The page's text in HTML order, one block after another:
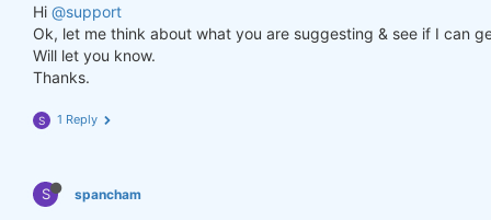
Hi @support
Ok, let me think about what you are suggesting & see if I can
Will let you know.
Thanks.
S 1 Reply
S spancham